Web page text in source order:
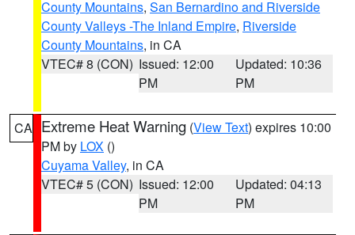
County Mountains, San Bernardino and Riverside
County Valleys -The Inland Empire, Riverside
County Mountains, in CA
VTEC# 8 (CON) Issued: 12:00
PM
Updated: 10:36
PM
CA Extreme Heat Warning (View Text) expires 10:00
PM by LOX ()
Cuyama Valley, in CA
VTEC# 5 (CON) Issued: 12:00
PM
Updated: 04:13
PM